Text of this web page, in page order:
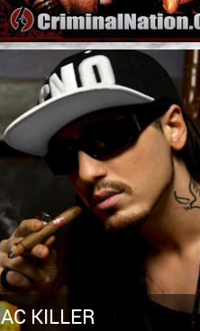
AC KILLER